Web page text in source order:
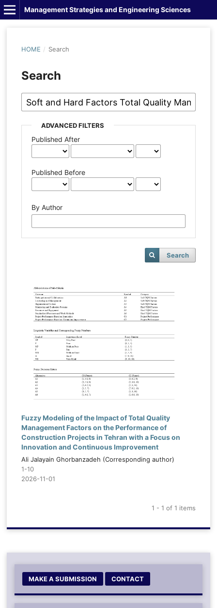
Management Strategies and Engineering Sciences
HOME / Search
Search
ADVANCED FILTERS
Published After
Published Before
By Author
Search
Fuzzy Modeling of the Impact of Total Quality
Management Factors on the Performance of
Construction Projects in Tehran with a Focus on
Innovation and Continuous Improvement
Ali Jalayain Ghorbanzadeh (Corresponding author)
1-10
2026-11-01
1 - 1 of 1 items
MAKE A SUBMISSION CONTACT